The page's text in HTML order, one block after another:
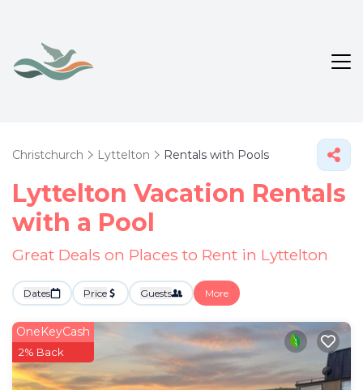
Christchurch Lyttelton Rentals with Pools
Lyttelton Vacation Rentals
with a Pool
Great Deals on Places to Rent in Lyttelton
Dates Price Guests More
OneKeyCash
2% Back